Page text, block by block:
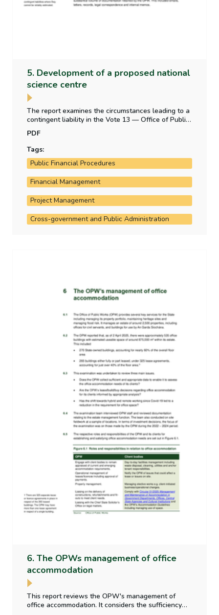
5. Development of a proposed national
science centre
The report examines the circumstances leading to a
contingent liability in the Vote 13 — Office of Public
Works appropriation account — from a legal
obligation to construct a building for a proposed
science centre.
PDF
Tags:
Public Financial Procedures
Financial Management
Project Management
Cross-government and Public Administration
6. The OPWs management of office
accommodation
This report reviews the OPW's management of
office accommodation. It considers the sufficiency